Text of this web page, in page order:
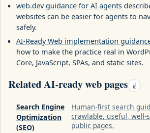
web.dev guidance for AI agents
websites can be easier for agents to
safely.
AI-Ready Web implementation
how to make the practice real in
Core, JavaScript, SPAs, and static sites.
Related AI-ready web pages #
Search Engine
Optimization
(SEO)
Human-first search
crawlable, useful, well-
public pages.